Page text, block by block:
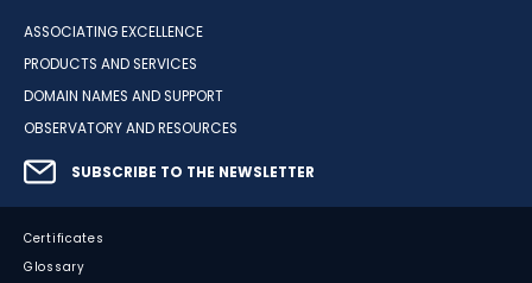
ASSOCIATING EXCELLENCE
PRODUCTS AND SERVICES
DOMAIN NAMES AND SUPPORT
OBSERVATORY AND RESOURCES
SUBSCRIBE TO THE NEWSLETTER
Certificates
Glossary